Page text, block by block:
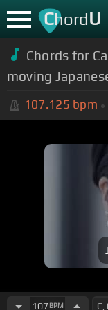
ChordU
Chords for
moving
107.125 bpm
107BPM